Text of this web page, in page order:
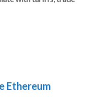
Ethereum